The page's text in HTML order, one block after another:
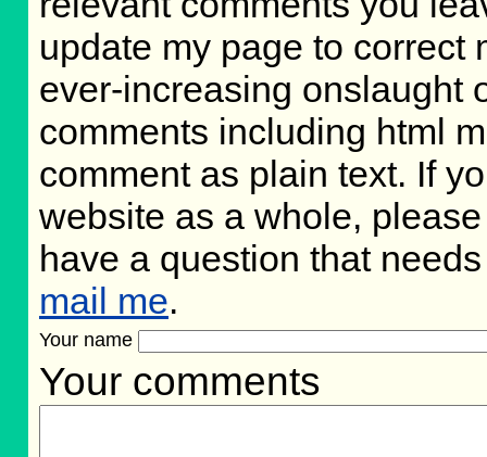
update my page to correct
ever-increasing onslaught
comments including html
comment as plain text. If
website as a whole,
have a question that
mail me.
Your name
Your comments